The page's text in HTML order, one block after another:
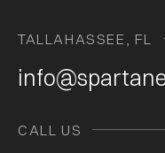
TALLAHASSEE, FL
CALL US